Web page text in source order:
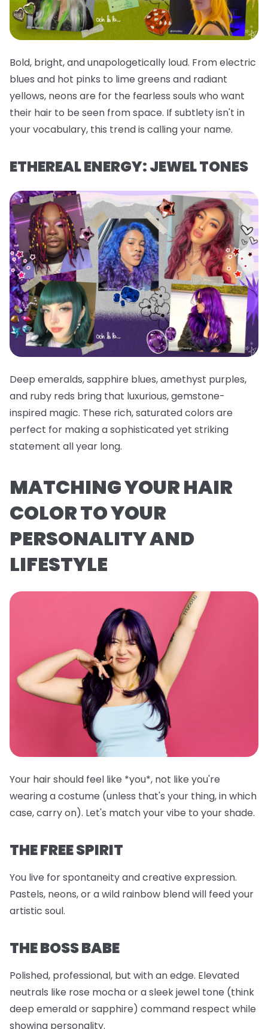
Bold, bright, and unapologetically loud. From electric
blues and hot pinks to lime greens and radiant
yellows, neons are for the fearless souls who want
their hair to be seen from space. If subtlety isn't in
your vocabulary, this trend is calling your name.
ETHEREAL ENERGY: JEWEL TONES
Deep emeralds, sapphire blues, amethyst purples,
and ruby reds bring that luxurious, gemstone-
inspired magic. These rich, saturated colors are
perfect for making a sophisticated yet striking
statement all year long.
MATCHING YOUR HAIR
COLOR TO YOUR
PERSONALITY AND
LIFESTYLE
Your hair should feel like *you*, not like you're
wearing a costume (unless that's your thing, in which
case, carry on). Let's match your vibe to your shade.
THE FREE SPIRIT
You live for spontaneity and creative expression.
Pastels, neons, or a wild rainbow blend will feed your
artistic soul.
THE BOSS BABE
Polished, professional, but with an edge. Elevated
neutrals like rose mocha or a sleek jewel tone (think
deep emerald or sapphire) command respect while
showing personality.